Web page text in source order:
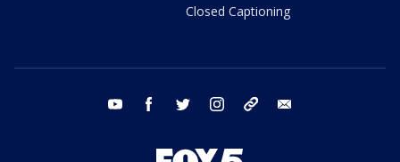
Closed Captioning
youtube facebook twitter instagram tiktok